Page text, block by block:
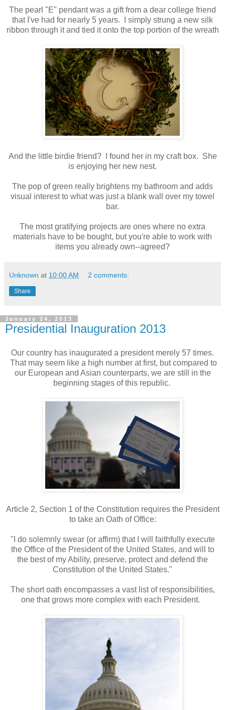
The pearl "E" pendant was a gift from a dear college friend
that I've had for nearly 5 years. I simply strung a new silk
ribbon through it and tied it onto the top portion of the wreath
And the little birdie friend? I found her in my craft box. She
is enjoying her new nest.
The pop of green really brightens my bathroom and adds
visual interest to what was just a blank wall over my towel
bar.
The most gratifying projects are ones where no extra
materials have to be bought, but you're able to work with
items you already own--agreed?
Unknown at 10:00 AM 2 comments:
Share
January 24, 2013
Presidential Inauguration 2013
Our country has inaugurated a president merely 57 times.
That may seem like a high number at first, but compared to
our European and Asian counterparts, we are still in the
beginning stages of this republic.
Article 2, Section 1 of the Constitution requires the President
to take an Oath of Office:
"I do solemnly swear (or affirm) that I will faithfully execute
the Office of the President of the United States, and will to
the best of my Ability, preserve, protect and defend the
Constitution of the United States."
The short oath encompasses a vast list of responsibilities,
one that grows more complex with each President.